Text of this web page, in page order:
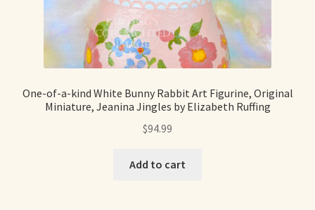
Our Art
Already Adopted Dolls, Gallery 1
One-of-a-kind White Bunny Rabbit Art Figurine, Original
Miniature, Jeanina Jingles by Elizabeth Ruffing
$94.99
Add to cart